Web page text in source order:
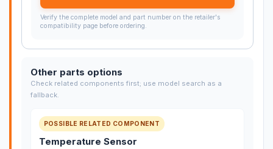
Verify the complete model and part number on the retailer's
compatibility page before ordering.
Other parts options
Check related components first; use model search as a
fallback.
POSSIBLE RELATED COMPONENT
Temperature Sensor